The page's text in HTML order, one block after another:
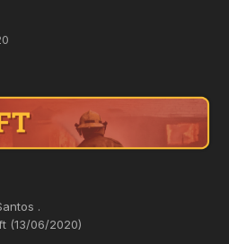
.
(13/06/2020)